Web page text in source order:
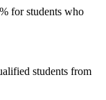
for students who
students from